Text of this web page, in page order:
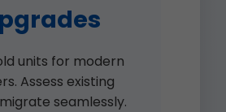
units for modern
Assess existing
seamlessly.